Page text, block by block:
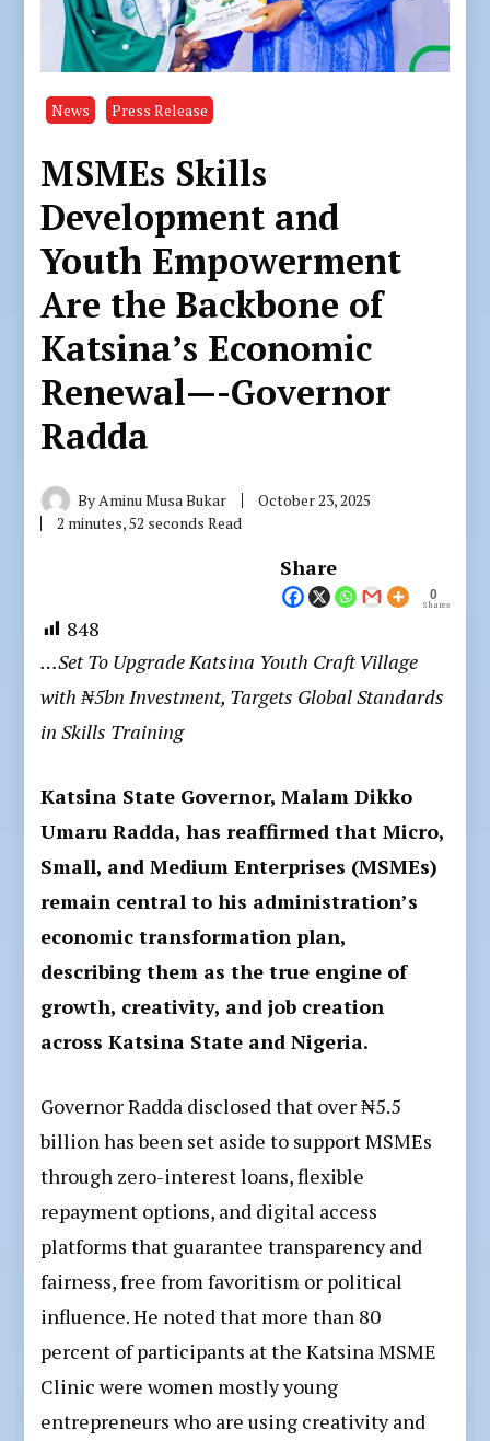
News Press Release
MSMEs Skills
Development and
Youth Empowerment
Are the Backbone of
Katsina’s Economic
Renewal—-Governor
Radda
By Aminu Musa Bukar
October 23, 2025
2 minutes, 52 seconds Read
Share
0
Shares
848
…Set To Upgrade Katsina Youth Craft Village
with ₦5bn Investment, Targets Global Standards
in Skills Training
Katsina State Governor, Malam Dikko
Umaru Radda, has reaffirmed that Micro,
Small, and Medium Enterprises (MSMEs)
remain central to his administration’s
economic transformation plan,
describing them as the true engine of
growth, creativity, and job creation
across Katsina State and Nigeria.
Governor Radda disclosed that over ₦5.5
billion has been set aside to support MSMEs
through zero-interest loans, flexible
repayment options, and digital access
platforms that guarantee transparency and
fairness, free from favoritism or political
influence. He noted that more than 80
percent of participants at the Katsina MSME
Clinic were women mostly young
entrepreneurs who are using creativity and